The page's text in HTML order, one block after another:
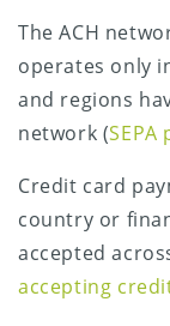
The ACH
operates only
and regions
network (SEPA
Credit card
country or
accepted
accepting